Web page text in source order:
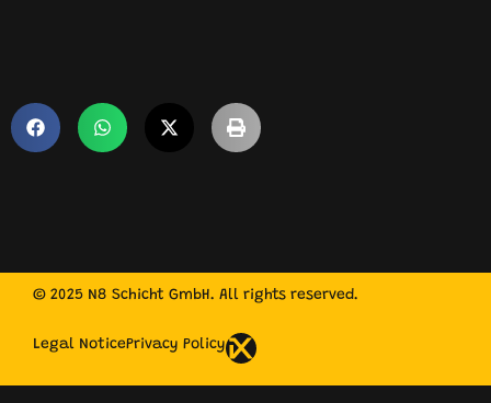
© 2025 N8 Schicht GmbH. All rights reserved.
Legal NoticePrivacy Policy